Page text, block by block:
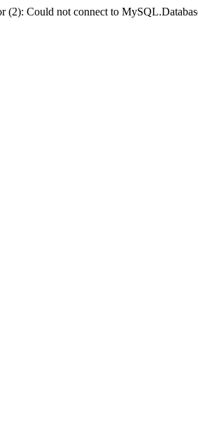
(2): Could not connect to